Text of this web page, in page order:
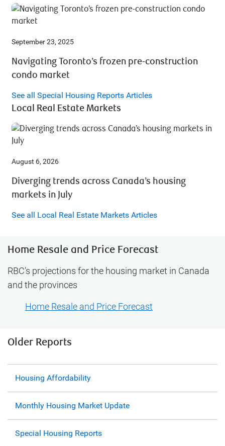
Navigating Toronto’s frozen pre-construction
condo market
September 23, 2025
See all Special Housing Reports Articles
Local Real Estate Markets
Diverging trends across Canada’s housing
markets in July
August 6, 2026
See all Local Real Estate Markets Articles
Home Resale and Price Forecast
RBC’s projections for the housing market in Canada
and the provinces
Home Resale and Price Forecast
Older Reports
Housing Affordability
Monthly Housing Market Update
Special Housing Reports